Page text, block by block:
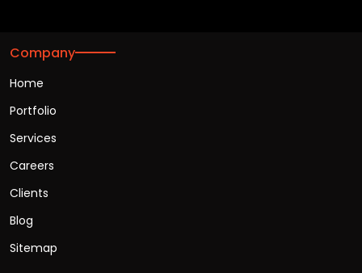
Company
Home
Portfolio
Services
Careers
Clients
Blog
Sitemap